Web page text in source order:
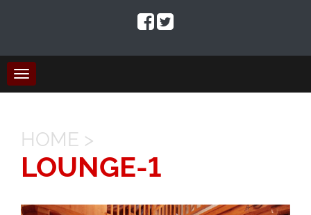
Toggle
navigation
HOME >
LOUNGE-1